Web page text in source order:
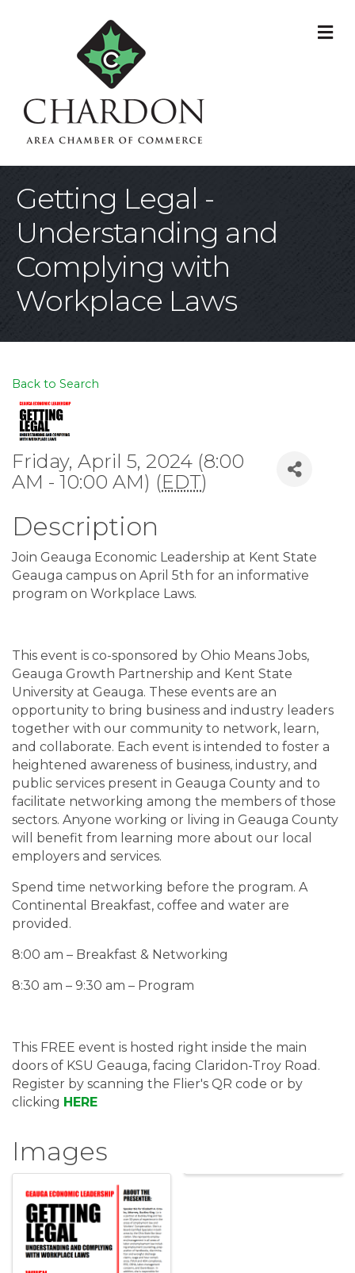
Getting Legal -
Understanding and
Complying with
Workplace Laws
Back to Search
Friday, April 5, 2024 (8:00
AM - 10:00 AM) (EDT)
Description
Join Geauga Economic Leadership at Kent State
Geauga campus on April 5th for an informative
program on Workplace Laws.
This event is co-sponsored by Ohio Means Jobs,
Geauga Growth Partnership and Kent State
University at Geauga. These events are an
opportunity to bring business and industry leaders
together with our community to network, learn,
and collaborate. Each event is intended to foster a
heightened awareness of business, industry, and
public services present in Geauga County and to
facilitate networking among the members of those
sectors. Anyone working or living in Geauga County
will benefit from learning more about our local
employers and services.
Spend time networking before the program. A
Continental Breakfast, coffee and water are
provided.
8:00 am – Breakfast & Networking
8:30 am – 9:30 am – Program
This FREE event is hosted right inside the main
doors of KSU Geauga, facing Claridon-Troy Road.
Register by scanning the Flier's QR code or by
clicking HERE
Images